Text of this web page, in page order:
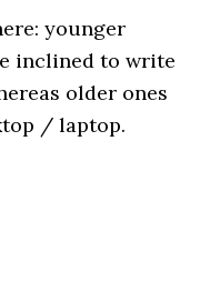
younger
inclined to write
older ones
/ laptop.